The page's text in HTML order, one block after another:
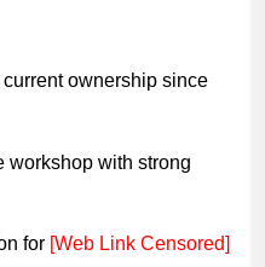
ownership since
workshop with strong
for [Web Link Censored]